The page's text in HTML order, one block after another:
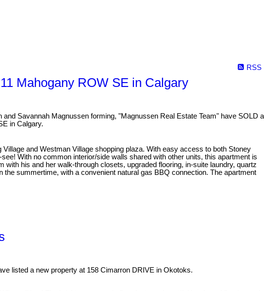
RSS
Mahogany ROW SE in Calgary
Savannah Magnussen forming, "Magnussen Real Estate Team" have SOLD a
in Calgary.
and Westman Village shopping plaza. With easy access to both Stoney
With no common interior/side walls shared with other units, this apartment is
his and her walk-through closets, upgraded flooring, in-suite laundry, quartz
summertime, with a convenient natural gas BBQ connection. The apartment
listed a new property at 158 Cimarron DRIVE in Okotoks.